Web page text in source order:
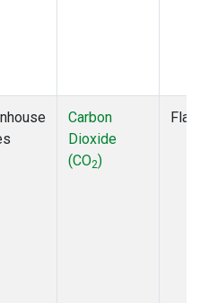
Carbon
Dioxide
(CO2)